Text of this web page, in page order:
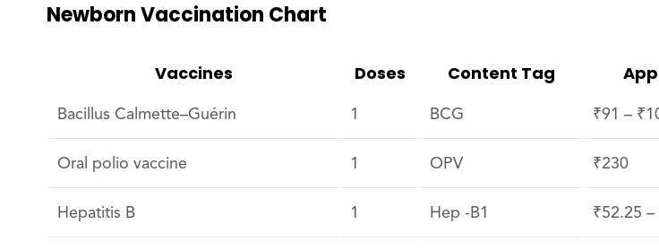
Newborn Vaccination Chart
Vaccines Doses Content Tag
Bacillus Calmette–Guérin 1 BCG ₹91 –
Oral polio vaccine 1 OPV ₹230
Hepatitis B 1 Hep -B1 ₹52.25 –